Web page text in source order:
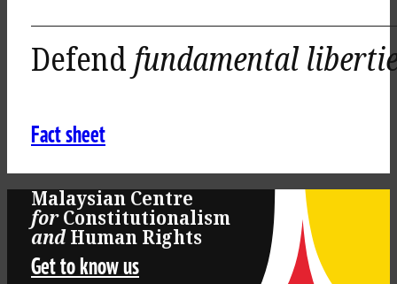
Defendfundamental
Fact sheet
Malaysian Centre
forConstitutionalism
andHuman Rights
Get to know us